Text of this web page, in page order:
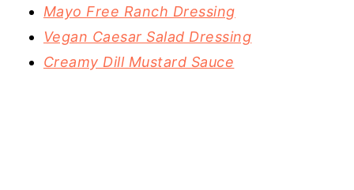
Mayo Free Ranch Dressing
Vegan Caesar Salad Dressing
Creamy Dill Mustard Sauce